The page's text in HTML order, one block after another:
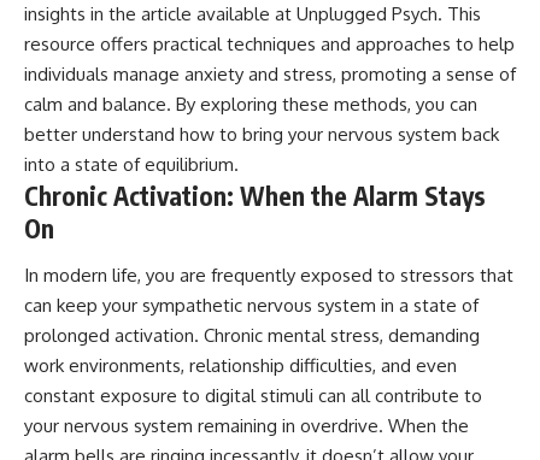
insights in the article available at Unplugged Psych. This
resource offers practical techniques and approaches to help
individuals manage anxiety and stress, promoting a sense of
calm and balance. By exploring these methods, you can
better understand how to bring your nervous system back
into a state of equilibrium.
Chronic Activation: When the Alarm Stays
On
In modern life, you are frequently exposed to stressors that
can keep your sympathetic nervous system in a state of
prolonged activation. Chronic mental stress, demanding
work environments, relationship difficulties, and even
constant exposure to digital stimuli can all contribute to
your nervous system remaining in overdrive. When the